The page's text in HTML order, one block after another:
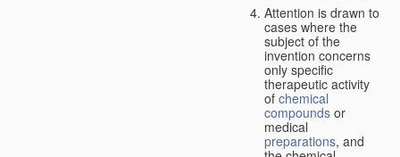
Attention is drawn to
cases where the
subject of the
invention concerns
only specific
therapeutic activity
of chemical
compounds or
medical
preparations, and